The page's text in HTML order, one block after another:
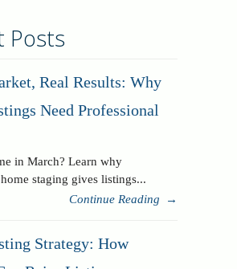
Posts
Real Results: Why
Need Professional
in March? Learn why
staging gives listings...
Continue Reading
→
Strategy: How